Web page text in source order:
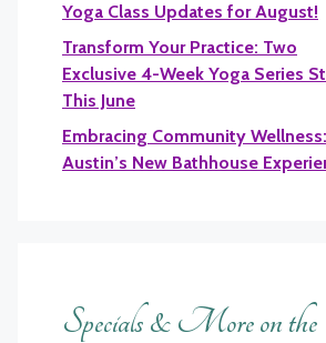
Yoga Class Updates for August!
Transform Your Practice: Two
Exclusive 4-Week Yoga Series
This June
Embracing Community Wellness:
Austin’s New Bathhouse
Specials & More on the